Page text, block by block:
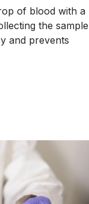
of blood with a
the
and prevents